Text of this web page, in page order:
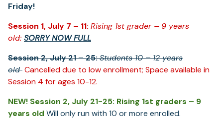
Friday!
Session 1, July 7 – 11: Rising 1stgrader –9 years
old: SORRY NOW FULL
Session 2, July 21 – 25:Students 10–12 years
oldCancelled due to low enrollment; Space available in
Session 4 for ages 10-12.
NEW! Session 2, July 21-25: Rising 1st graders – 9
years old Will only run with 10 or more enrolled.